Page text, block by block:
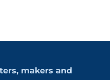
makers and